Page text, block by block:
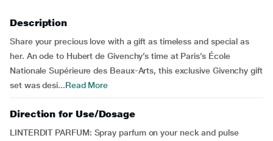
Description
Share your precious love with a gift as timeless and special as
her. An ode to Hubert de Givenchy’s time at Paris’s École
Nationale Supérieure des Beaux-Arts, this exclusive Givenchy gift
set was desi...Read More
Direction for Use/Dosage
LINTERDIT PARFUM: Spray parfum on your neck and pulse